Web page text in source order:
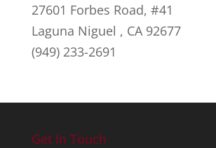
27601 Forbes Road, #41
Laguna Niguel , CA 92677
(949) 233-2691
Get In Touch